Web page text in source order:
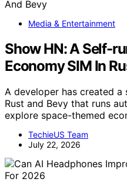
Media & Entertainment
Show HN: A Self-
Economy SIM In
A developer has created
Rust and Bevy that runs
explore space-themed
TechieUS Team
July 22, 2026